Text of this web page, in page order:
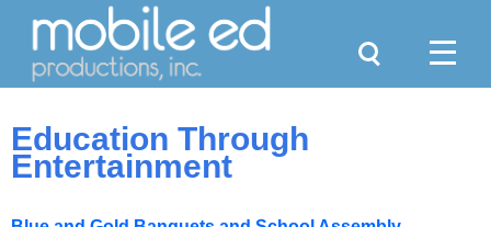
Education Through
Entertainment